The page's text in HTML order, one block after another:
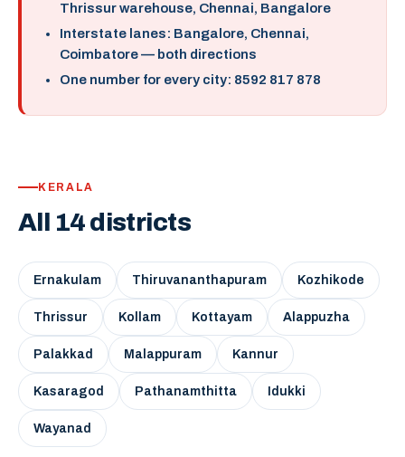
Thrissur warehouse, Chennai, Bangalore
Interstate lanes: Bangalore, Chennai,
Coimbatore — both directions
One number for every city: 8592 817 878
KERALA
All 14 districts
Ernakulam Thiruvananthapuram Kozhikode
Thrissur Kollam Kottayam Alappuzha
Palakkad Malappuram Kannur
Kasaragod Pathanamthitta Idukki
Wayanad